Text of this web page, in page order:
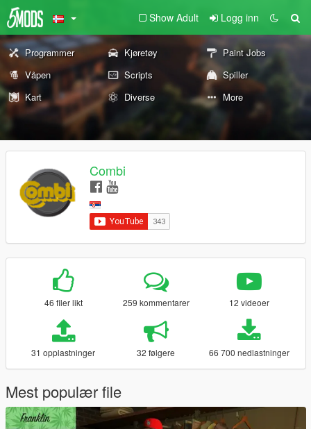
Show Adult Logg inn
Programmer Kjøretøy
Paint Jobs
Våpen
Scripts
Spiller
Kart
Diverse More
Combi
46 filer likt 259 kommentarer 12 videoer
31 opplastninger 32 følgere 66 700 nedlastninger
Mest populær file